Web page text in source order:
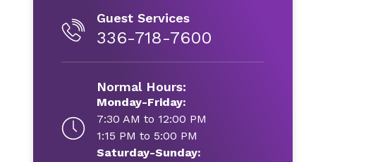
Guest Services
336-718-7600
Normal Hours:
Monday-Friday:
7:30 AM to 12:00 PM
1:15 PM to 5:00 PM
Saturday-Sunday: